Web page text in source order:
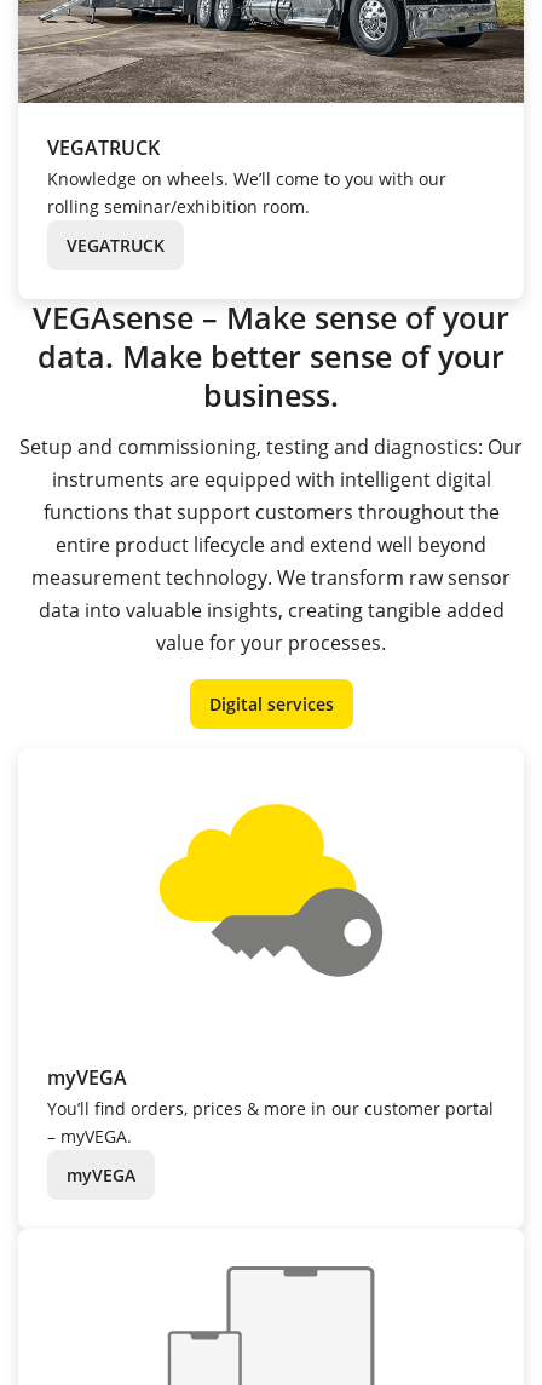
VEGATRUCK
Knowledge on wheels. We’ll come to you with our
rolling seminar/exhibition room.
VEGATRUCK
VEGAsense – Make sense of your
data. Make better sense of your
business.
Setup and commissioning, testing and diagnostics: Our
instruments are equipped with intelligent digital
functions that support customers throughout the
entire product lifecycle and extend well beyond
measurement technology. We transform raw sensor
data into valuable insights, creating tangible added
value for your processes.
Digital services
myVEGA
You’ll find orders, prices & more in our customer portal
– myVEGA.
myVEGA